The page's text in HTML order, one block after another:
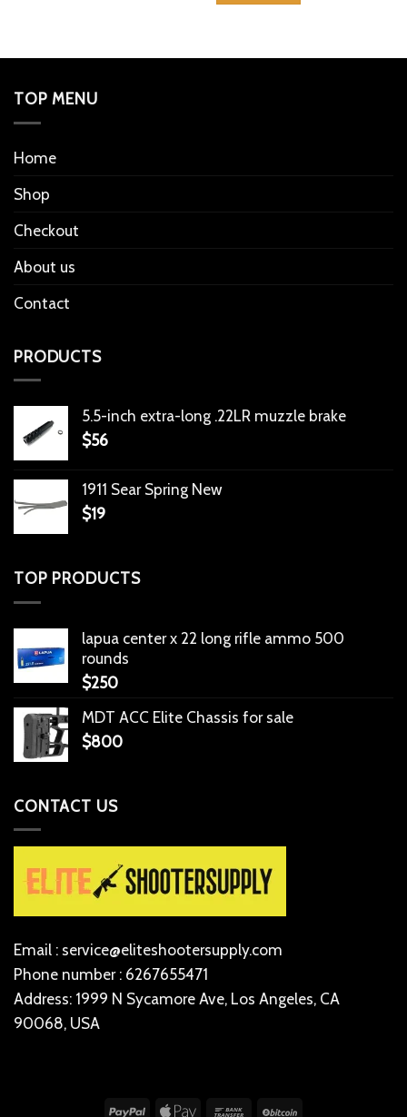
TOP MENU
Home
Shop
Checkout
About us
Contact
PRODUCTS
5.5-inch extra-long .22LR muzzle brake
$56
1911 Sear Spring New
$19
TOP PRODUCTS
lapua center x 22 long rifle ammo 500
rounds
$250
MDT ACC Elite Chassis for sale
$800
CONTACT US
Email : service@eliteshootersupply.com
Phone number : 6267655471
Address: 1999 N Sycamore Ave, Los Angeles, CA
90068, USA